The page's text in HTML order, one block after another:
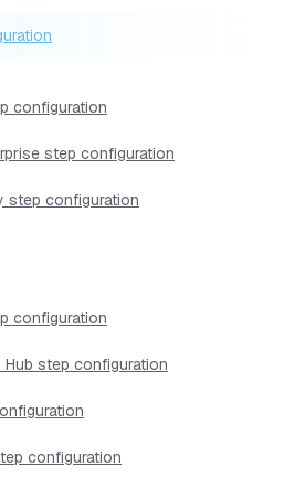
configuration
step configuration
step configuration
configuration
Hub step configuration
configuration